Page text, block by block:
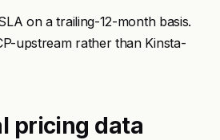
on a trailing-12-month basis.
upstream rather than Kinsta-
pricing data